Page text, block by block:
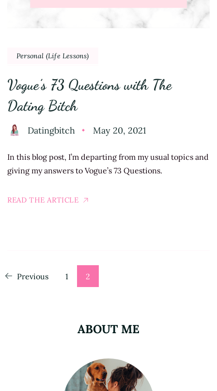
Personal (Life Lessons)
Vogue’s 73 Questions with The
Dating Bitch
Datingbitch May 20, 2021
In this blog post, I’m departing from my usual topics and
giving my answers to Vogue’s 73 Questions.
READ THE ARTICLE
Posts
Previous Page
1 Page
2
ABOUT ME